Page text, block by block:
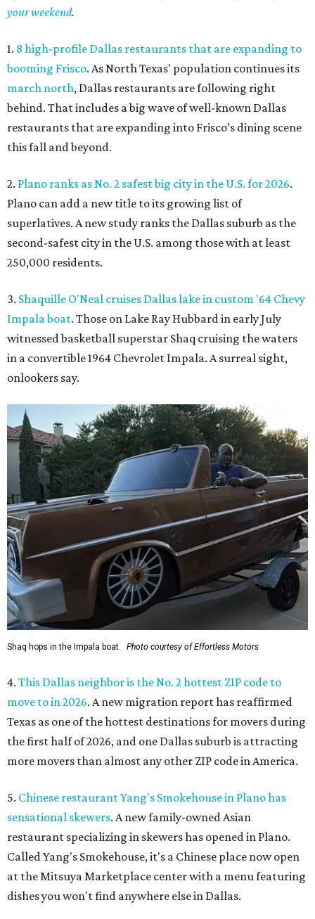
your weekend.
1. 8 high-profile Dallas restaurants that are expanding to
booming Frisco. As North Texas' population continues its
march north, Dallas restaurants are following right
behind. That includes a big wave of well-known Dallas
restaurants that are expanding into Frisco’s dining scene
this fall and beyond.
2. Plano ranks as No. 2 safest big city in the U.S. for 2026.
Plano can add a new title to its growing list of
superlatives. A new study ranks the Dallas suburb as the
second-safest city in the U.S. among those with at least
250,000 residents.
3. Shaquille O'Neal cruises Dallas lake in custom '64 Chevy
Impala boat. Those on Lake Ray Hubbard in early July
witnessed basketball superstar Shaq cruising the waters
in a convertible 1964 Chevrolet Impala. A surreal sight,
onlookers say.
Shaq hops in the Impala boat. Photo courtesy of Effortless Motors
4. This Dallas neighbor is the No. 2 hottest ZIP code to
move to in 2026. A new migration report has reaffirmed
Texas as one of the hottest destinations for movers during
the first half of 2026, and one Dallas suburb is attracting
more movers than almost any other ZIP code in America.
5. Chinese restaurant Yang's Smokehouse in Plano has
sensational skewers. A new family-owned Asian
restaurant specializing in skewers has opened in Plano.
Called Yang's Smokehouse, it's a Chinese place now open
at the Mitsuya Marketplace center with a menu featuring
dishes you won't find anywhere else in Dallas.